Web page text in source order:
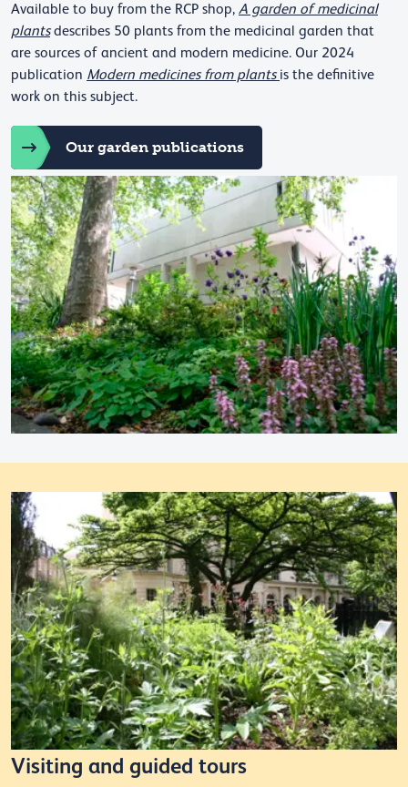
Available to buy from the RCP shop, A garden of medicinal
plantsdescribes 50 plants from the medicinal garden that
are sources of ancient and modern medicine. Our 2024
publication Modern medicines from plants is the definitive
work on this subject.
Our garden publications
Visiting and guided tours